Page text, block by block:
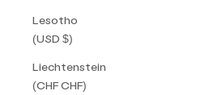
Lesotho
(USD $)
Liechtenstein
(CHF CHF)